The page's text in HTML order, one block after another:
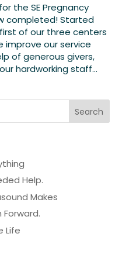
the SE Pregnancy
completed! Started
of our three centers
improve our service
of generous givers,
hardworking staff...
Help.
Makes
Forward.
Life